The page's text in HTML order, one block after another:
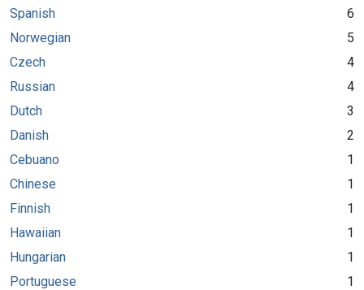
Spanish
6
Norwegian
5
Czech
4
Russian
4
Dutch
3
Danish
2
Cebuano
1
Chinese
1
Finnish
1
Hawaiian
1
Hungarian
1
Portuguese
1